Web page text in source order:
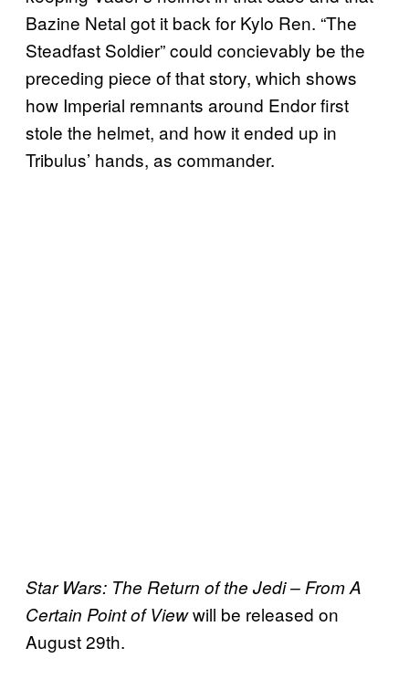
Bazine Netal got it back for Kylo Ren. “The
Steadfast Soldier” could concievably be the
preceding piece of that story, which shows
how Imperial remnants around Endor first
stole the helmet, and how it ended up in
Tribulus’ hands, as commander.
Star Wars: The Return of the Jedi – From A
Certain Point of Viewwill be released on
August 29th.